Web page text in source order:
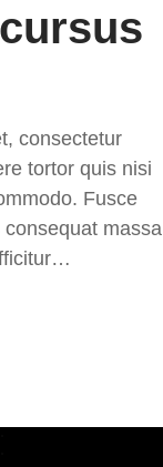
consectetur
tortor quis nisi
Fusce
massa
…